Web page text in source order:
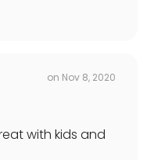
on Nov 8, 2020
with kids and